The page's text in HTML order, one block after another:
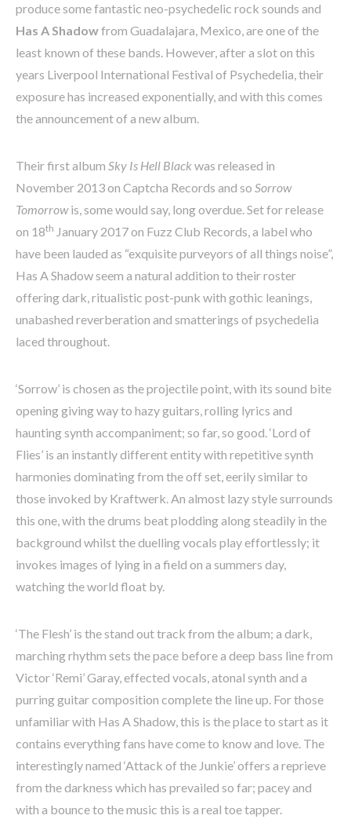
produce some fantastic neo-psychedelic rock sounds and
Has A Shadowfrom Guadalajara, Mexico, are one of the
least known of these bands. However, after a slot on this
years Liverpool International Festival of Psychedelia, their
exposure has increased exponentially, and with this comes
the announcement of a new album.
Their first album Sky Is Hell Blackwas released in
November 2013 on Captcha Records and so Sorrow
Tomorrowis, some would say, long overdue. Set for release
on 18th January 2017 on Fuzz Club Records, a label who
have been lauded as “exquisite purveyors of all things noise”,
Has A Shadow seem a natural addition to their roster
offering dark, ritualistic post-punk with gothic leanings,
unabashed reverberation and smatterings of psychedelia
laced throughout.
‘Sorrow’ is chosen as the projectile point, with its sound bite
opening giving way to hazy guitars, rolling lyrics and
haunting synth accompaniment; so far, so good. ‘Lord of
Flies’ is an instantly different entity with repetitive synth
harmonies dominating from the off set, eerily similar to
those invoked by Kraftwerk. An almost lazy style surrounds
this one, with the drums beat plodding along steadily in the
background whilst the duelling vocals play effortlessly; it
invokes images of lying in a field on a summers day,
watching the world float by.
‘The Flesh’ is the stand out track from the album; a dark,
marching rhythm sets the pace before a deep bass line from
Victor ‘Remi’ Garay, effected vocals, atonal synth and a
purring guitar composition complete the line up. For those
unfamiliar with Has A Shadow, this is the place to start as it
contains everything fans have come to know and love. The
interestingly named ‘Attack of the Junkie’ offers a reprieve
from the darkness which has prevailed so far; pacey and
with a bounce to the music this is a real toe tapper.